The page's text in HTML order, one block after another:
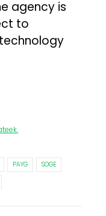
agency is
to
.
PAYG
SOGE